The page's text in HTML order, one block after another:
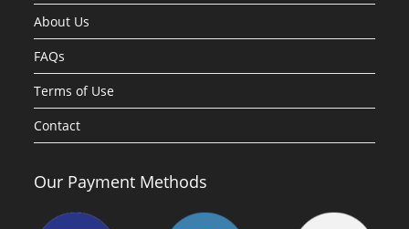
About Us
FAQs
Terms of Use
Contact
Our Payment Methods